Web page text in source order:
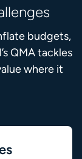
budgets,
QMA tackles
where it